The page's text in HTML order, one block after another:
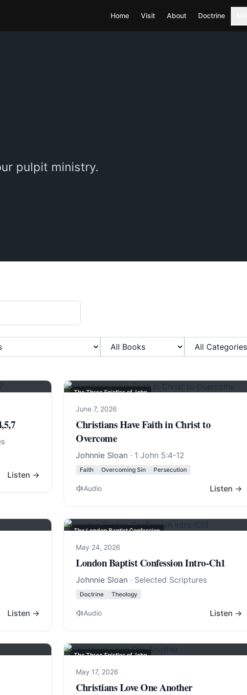
Home Visit About Doctrine
pulpit ministry.
Filter by Book Filter by Category
Listen →
The Three Epistles of John
June 7, 2026
Christians Have Faith in Christ to
Overcome
Johnnie Sloan · 1 John 5:4-12
Faith Overcoming Sin Persecution
Audio Listen →
Listen →
The London Baptist Confession
May 24, 2026
London Baptist Confession Intro-Ch1
Johnnie Sloan · Selected Scriptures
Doctrine Theology
Audio Listen →
The Three Epistles of John
May 17, 2026
Christians Love One Another